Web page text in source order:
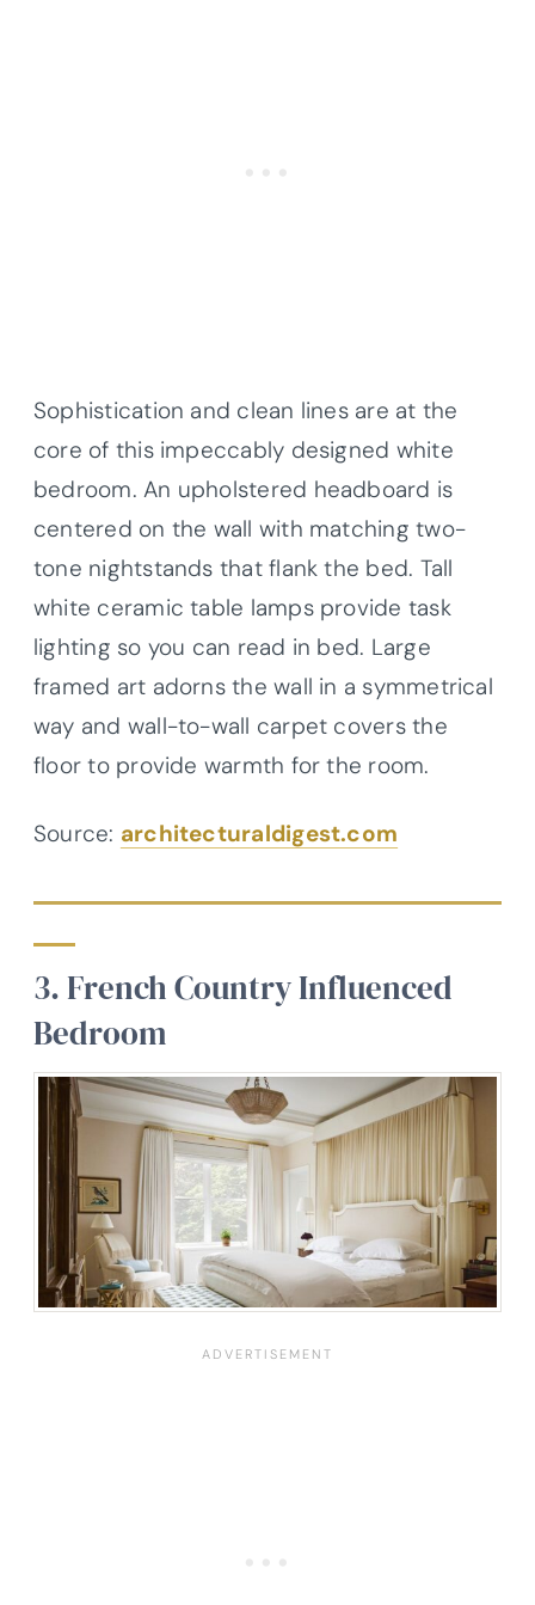
Sophistication and clean lines are at the
core of this impeccably designed white
bedroom. An upholstered headboard is
centered on the wall with matching two-
tone nightstands that flank the bed. Tall
white ceramic table lamps provide task
lighting so you can read in bed. Large
framed art adorns the wall in a symmetrical
way and wall-to-wall carpet covers the
floor to provide warmth for the room.
Source: architecturaldigest.com
3. French Country Influenced
Bedroom